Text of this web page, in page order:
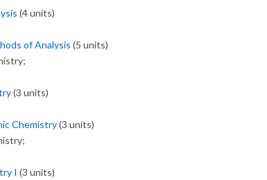
(4 units)
of Analysis (5 units)
(3 units)
Chemistry(3 units)
I (3 units)